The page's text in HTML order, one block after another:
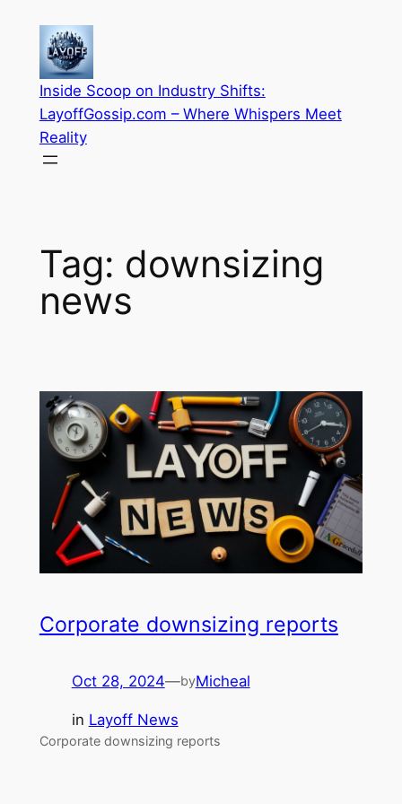
content
Inside Scoop on Industry Shifts:
LayoffGossip.com – Where Whispers Meet
Reality
Tag: downsizing
news
Corporate downsizing reports
Oct 28, 2024—byMicheal
in Layoff News
Corporate downsizing reports